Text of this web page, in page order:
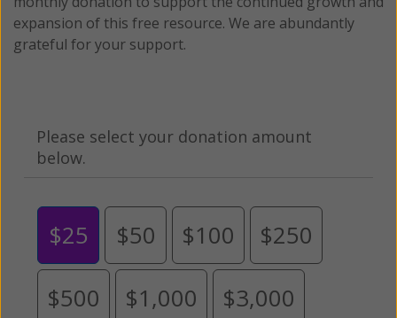
expansion of this free resource. We are abundantly
grateful for your support.
Please select your donation amount
below.
$25 $50 $100 $250
$500 $1,000 $3,000